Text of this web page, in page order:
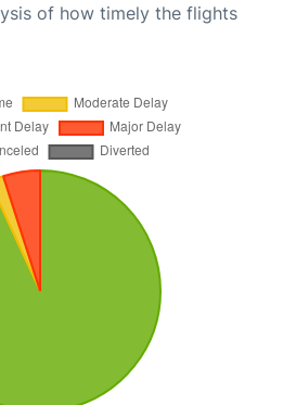
of how timely the flights